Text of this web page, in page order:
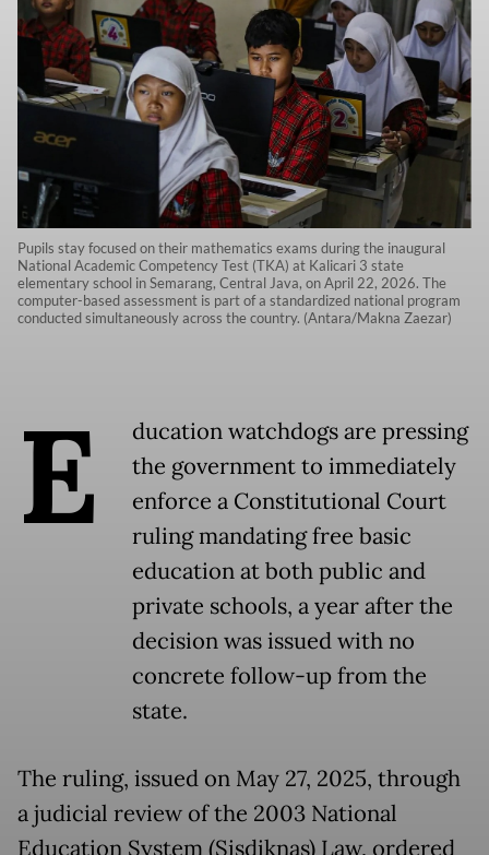
Pupils stay focused on their mathematics exams during the inaugural
National Academic Competency Test (TKA) at Kalicari 3 state
elementary school in Semarang, Central Java, on April 22, 2026. The
computer-based assessment is part of a standardized national program
conducted simultaneously across the country. (Antara/Makna Zaezar)
E
ducation watchdogs are pressing
the government to immediately
enforce a Constitutional Court
ruling mandating free basic
education at both public and
private schools, a year after the
decision was issued with no
concrete follow-up from the
state.
The ruling, issued on May 27, 2025, through
a judicial review of the 2003 National
Education System (Sisdiknas) Law, ordered